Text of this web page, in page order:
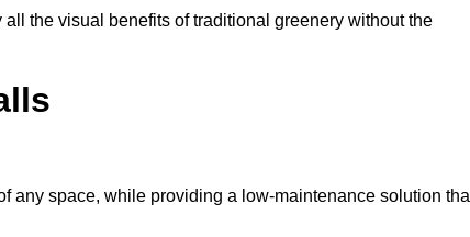
the visual benefits of traditional greenery without the
any space, while providing a low-maintenance solution